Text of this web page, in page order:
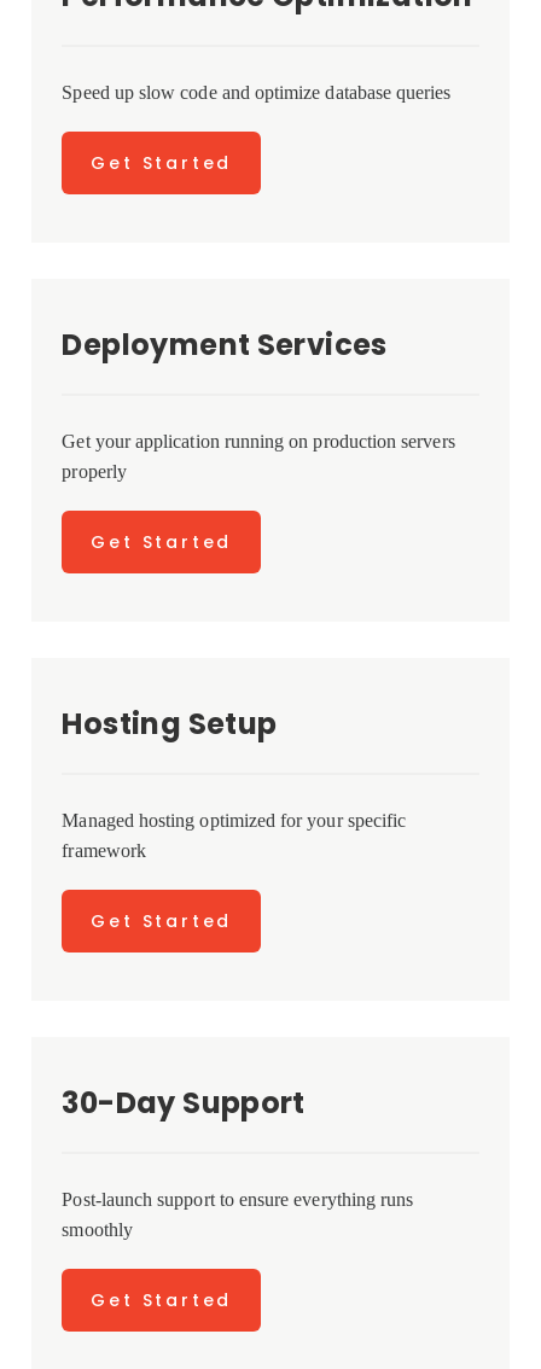
Speed up slow code and optimize database queries
Get Started
Deployment Services
Get your application running on production servers
properly
Get Started
Hosting Setup
Managed hosting optimized for your specific
framework
Get Started
30-Day Support
Post-launch support to ensure everything runs
smoothly
Get Started